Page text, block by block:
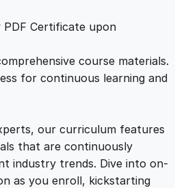
r
y
n
PDF Certificate upon
course materials.
for continuous learning and
our curriculum features
that are continuously
industry trends. Dive into on-
as you enroll, kickstarting